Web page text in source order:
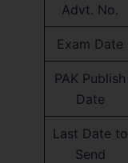
Advt. No.
Exam Date
PAK Publish
Date
Last Date to
Send